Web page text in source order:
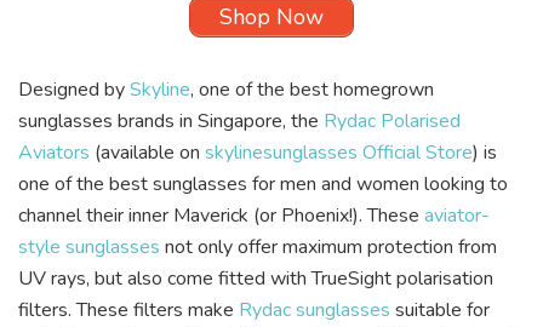
Shop Now
Designed bySkyline, one of the best homegrown
sunglasses brands in Singapore, the Rydac Polarised
Aviators (available on skylinesunglasses Official Store) is
one of the best sunglasses for men and women looking to
channel their inner Maverick (or Phoenix!). These aviator-
style sunglasses not only offer maximum protection from
UV rays, but also come fitted with TrueSight polarisation
filters. These filters make Rydac sunglasses suitable for